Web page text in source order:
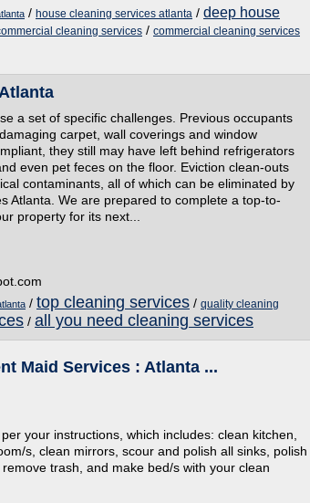
/ house cleaning services atlanta / deep house
cleaning services / commercial cleaning services
a set of specific challenges. Previous occupants
carpet, wall coverings and window
they still may have left behind refrigerators
even pet feces on the floor. Eviction clean-outs
contaminants, all of which can be eliminated by
Atlanta. We are prepared to complete a top-to-
property for its next...
/ top cleaning services / quality cleaning
/ all you need cleaning services
Maid Services : Atlanta ...
your instructions, which includes: clean kitchen,
s, clean mirrors, scour and polish all sinks, polish
trash, and make bed/s with your clean